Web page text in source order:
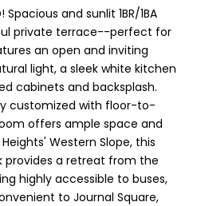
Spacious and sunlit 1BR/1BA
private terrace--perfect for
an open and inviting
light, a sleek white kitchen
cabinets and backsplash.
customized with floor-to-
offers ample space and
Western Slope, this
provides a retreat from the
highly accessible to buses,
to Journal Square,